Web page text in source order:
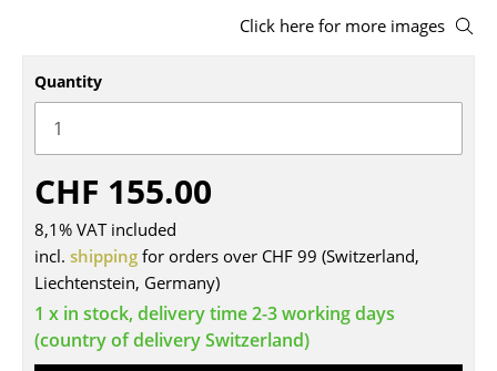
Rocking Chairs
Office Swivel Chairs
Components
... all Seating
Tables
Click here for more images
Quantity
CHF 155.00
8,1% VAT included
incl. shipping for orders over CHF 99 (Switzerland,
Liechtenstein, Germany)
1 x in stock, delivery time 2-3 working days
(country of delivery Switzerland)